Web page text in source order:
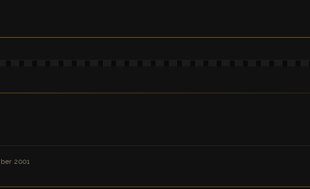
2001